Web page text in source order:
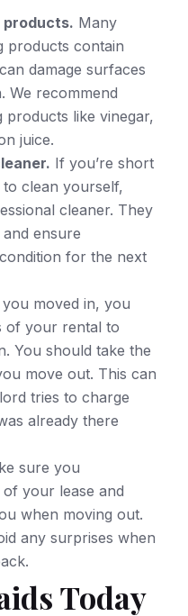
products. Many
products contain
damage surfaces
We recommend
products like vinegar,
juice.
If you’re short
clean yourself,
cleaner. They
ensure
for the next
moved in, you
of your rental to
You should take the
move out. This can
tries to charge
already there
sure you
your lease and
when moving out.
any surprises when
Today